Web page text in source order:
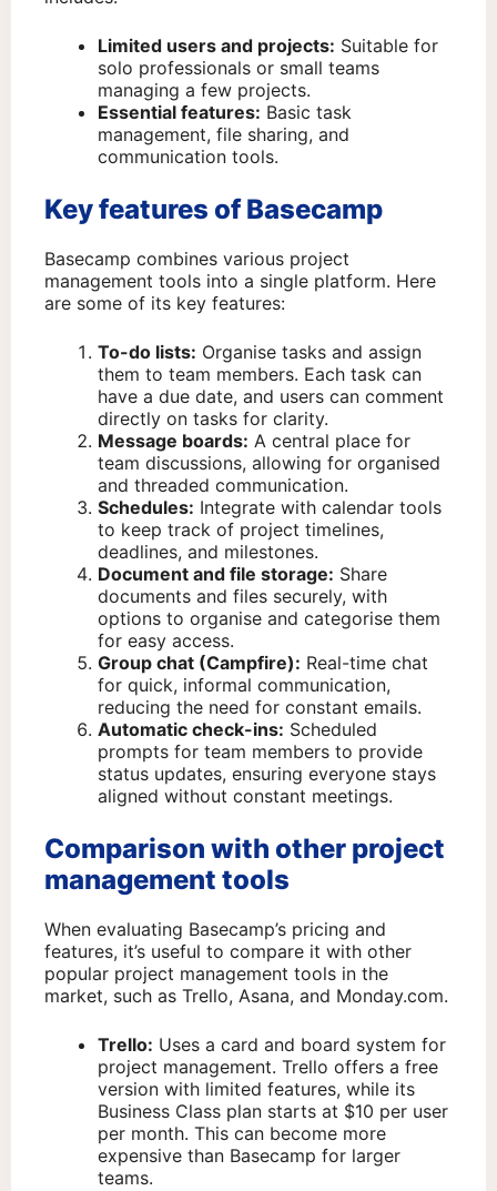
Limited users and projects: Suitable for
solo professionals or small teams
managing a few projects.
Essential features: Basic task
management, file sharing, and
communication tools.
Key features of Basecamp
Basecamp combines various project
management tools into a single platform. Here
are some of its key features:
To-do lists: Organise tasks and assign
them to team members. Each task can
have a due date, and users can comment
directly on tasks for clarity.
Message boards: A central place for
team discussions, allowing for organised
and threaded communication.
Schedules: Integrate with calendar tools
to keep track of project timelines,
deadlines, and milestones.
Document and file storage: Share
documents and files securely, with
options to organise and categorise them
for easy access.
Group chat (Campfire): Real-time chat
for quick, informal communication,
reducing the need for constant emails.
Automatic check-ins: Scheduled
prompts for team members to provide
status updates, ensuring everyone stays
aligned without constant meetings.
Comparison with other project
management tools
When evaluating Basecamp’s pricing and
features, it’s useful to compare it with other
popular project management tools in the
market, such as Trello, Asana, and Monday.com.
Trello: Uses a card and board system for
project management. Trello offers a free
version with limited features, while its
Business Class plan starts at $10 per user
per month. This can become more
expensive than Basecamp for larger
teams.